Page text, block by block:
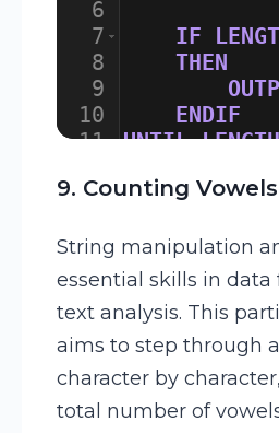
6
7
8
9
10
11
IF
THEN
ENDIF
UNTIL LENGTH
9. Counting
String manipulation
essential skills in
text analysis. This
aims to step through
character by
total number of